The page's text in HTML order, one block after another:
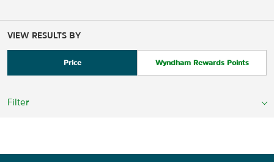
VIEW RESULTS BY
Price Wyndham Rewards Points
Filter